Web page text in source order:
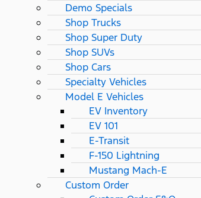
Demo Specials
Shop Trucks
Shop Super Duty
Shop SUVs
Shop Cars
Specialty Vehicles
Model E Vehicles
EV Inventory
EV 101
E-Transit
F-150 Lightning
Mustang Mach-E
Custom Order